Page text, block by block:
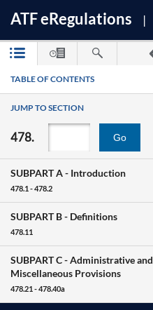
ATFeRegulations
TABLE OF CONTENTS
JUMP TO SECTION
478. Go
SUBPART A - Introduction
478.1 - 478.2
SUBPART B - Definitions
478.11
SUBPART C -Administrative and
Miscellaneous Provisions
478.21 - 478.40a